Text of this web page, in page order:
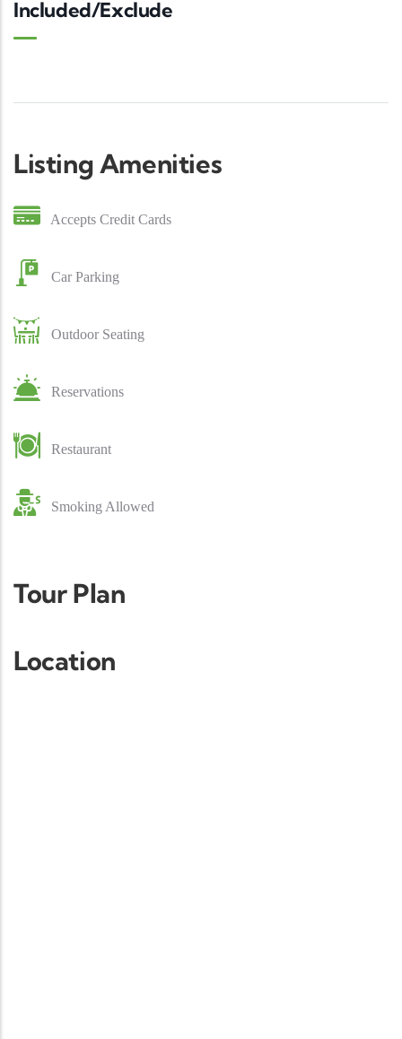
Included/Exclude
Listing Amenities
Accepts Credit Cards
Car Parking
Outdoor Seating
Reservations
Restaurant
Smoking Allowed
Tour Plan
Location